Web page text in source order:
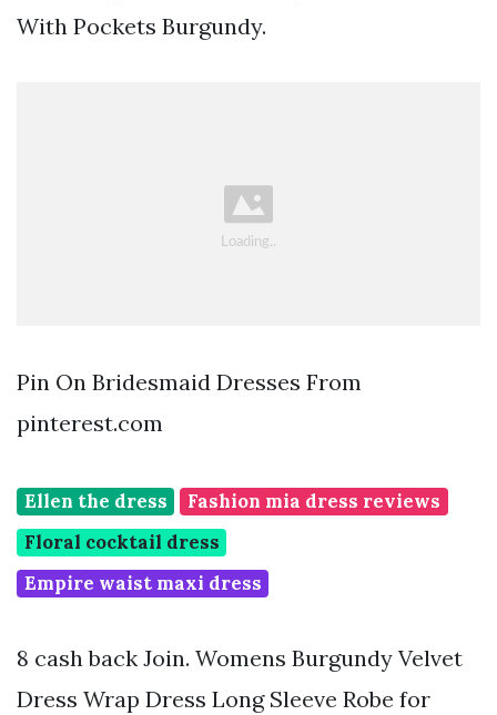
With Pockets Burgundy.
Pin On Bridesmaid Dresses From
pinterest.com
Ellen the dress
Fashion mia dress reviews
Floral cocktail dress
Empire waist maxi dress
8 cash back Join. Womens Burgundy Velvet
Dress Wrap Dress Long Sleeve Robe for